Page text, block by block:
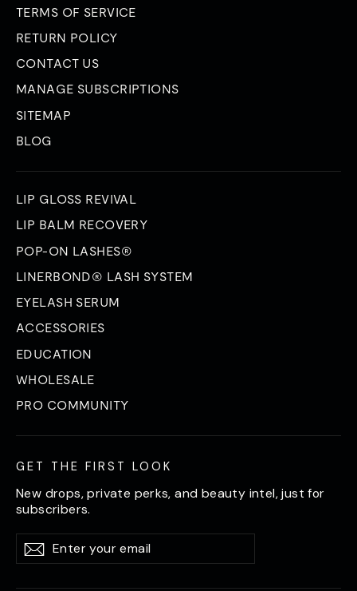
TERMS OF SERVICE
RETURN POLICY
CONTACT US
MANAGE SUBSCRIPTIONS
SITEMAP
BLOG
LIP GLOSS REVIVAL
LIP BALM RECOVERY
POP-ON LASHES®
LINERBOND® LASH SYSTEM
EYELASH SERUM
ACCESSORIES
EDUCATION
WHOLESALE
PRO COMMUNITY
GET THE FIRST LOOK
New drops, private perks, and beauty intel, just for
subscribers.
Enter
your
email
SubscribeSubscribe